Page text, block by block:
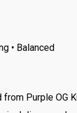
• Balanced
Purple OG